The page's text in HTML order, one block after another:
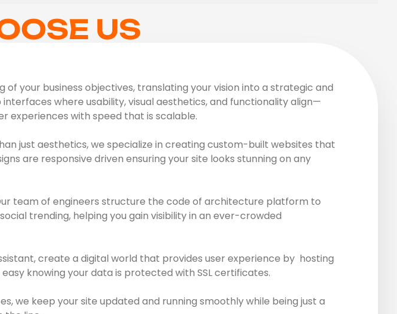
US
your business objectives, translating your vision into a strategic and
where usability, visual aesthetics, and functionality align—
experiences with speed that is scalable.
just aesthetics, we specialize in creating custom-built websites that
are responsive driven ensuring your site looks stunning on any
team of engineers structure the code of architecture platform to
trending, helping you gain visibility in an ever-crowded
create a digital world that provides user experience by hosting
knowing your data is protected with SSL certificates.
we keep your site updated and running smoothly while being just a